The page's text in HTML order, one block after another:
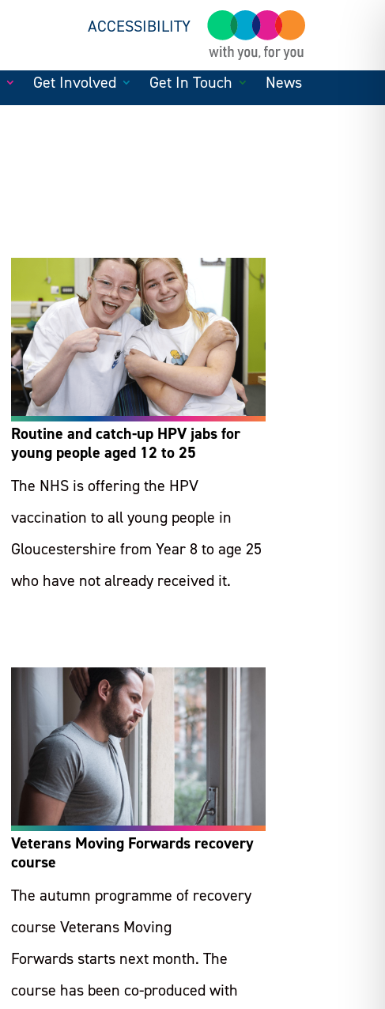
ACCESSIBILITY
Get Involved Get In Touch News
Routine and catch-up HPV jabs for
young people aged 12 to 25
The NHS is offering the HPV
vaccination to all young people in
Gloucestershire from Year 8 to age 25
who have not already received it.
Veterans Moving Forwards recovery
course
The autumn programme of recovery
course Veterans Moving
Forwards starts next month. The
course has been co-produced with